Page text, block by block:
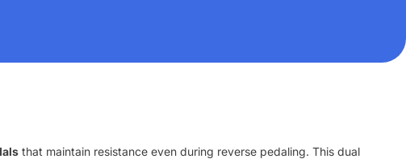
that maintain resistance even during reverse pedaling. This dual